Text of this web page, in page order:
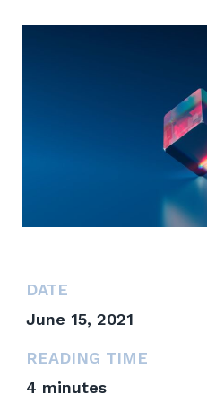
DATE
June 15, 2021
READING TIME
4 minutes